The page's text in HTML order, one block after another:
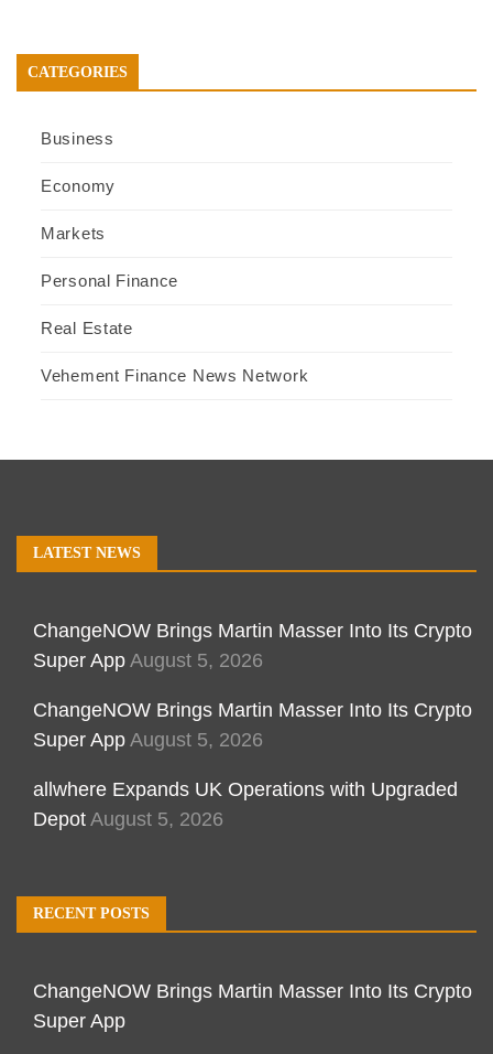
CATEGORIES
Business
Economy
Markets
Personal Finance
Real Estate
Vehement Finance News Network
LATEST NEWS
ChangeNOW Brings Martin Masser Into Its Crypto
Super App August 5, 2026
ChangeNOW Brings Martin Masser Into Its Crypto
Super App August 5, 2026
allwhere Expands UK Operations with Upgraded
Depot August 5, 2026
RECENT POSTS
ChangeNOW Brings Martin Masser Into Its Crypto
Super App